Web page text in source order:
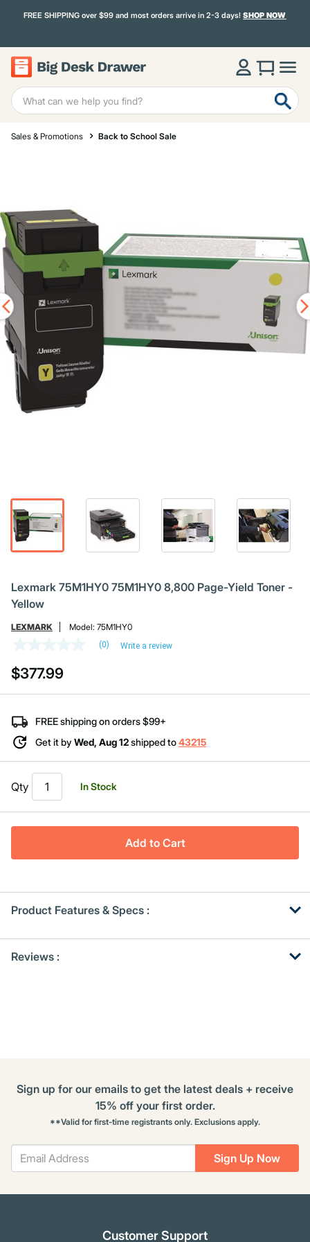
FREE SHIPPING over $99 and most orders arrive in 2-3 days!SHOP NOW
Sales & Promotions Back to School Sale
Lexmark 75M1HY0 75M1HY0 8,800 Page-Yield Toner -
Yellow
LEXMARK Model: 75M1HY0
value
Same
page
(0) Write a review
$377.99
FREE shipping on orders $99+
Get it by Wed, Aug 12shipped to43215
Qty In Stock
Add to Cart
Product Features & Specs :
Other
Kitting
Reviews :
Sign Up Now
Sign up for our emails to get the latest deals + receive
15% off your first order.
**Valid for first-time registrants only. Exclusions apply.
Customer Support